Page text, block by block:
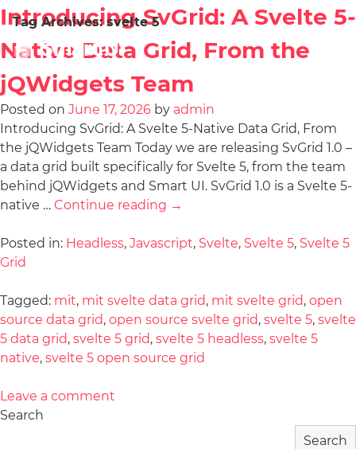
Tag Archives:svelte 5
Introducing SvGrid: A Svelte 5-
Native Data Grid, From the
jQWidgets Team
Posted on June 17, 2026 by admin
Introducing SvGrid: A Svelte 5-Native Data Grid, From
the jQWidgets Team Today we are releasing SvGrid 1.0 –
a data grid built specifically for Svelte 5, from the team
behind jQWidgets and Smart UI. SvGrid 1.0 is a Svelte 5-
native … Continue reading →
Posted in: Headless, Javascript, Svelte, Svelte 5, Svelte 5
Grid
Tagged: mit, mit svelte data grid, mit svelte grid, open
source data grid, open source svelte grid, svelte 5, svelte
5 data grid, svelte 5 grid, svelte 5 headless, svelte 5
native, svelte 5 open source grid
Leave a comment
Search
Search